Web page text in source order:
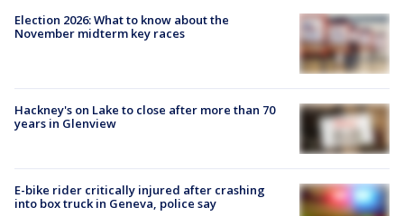
Election 2026: What to know about the
November midterm key races
Hackney's on Lake to close after more than 70
years in Glenview
E-bike rider critically injured after crashing
into box truck in Geneva, police say